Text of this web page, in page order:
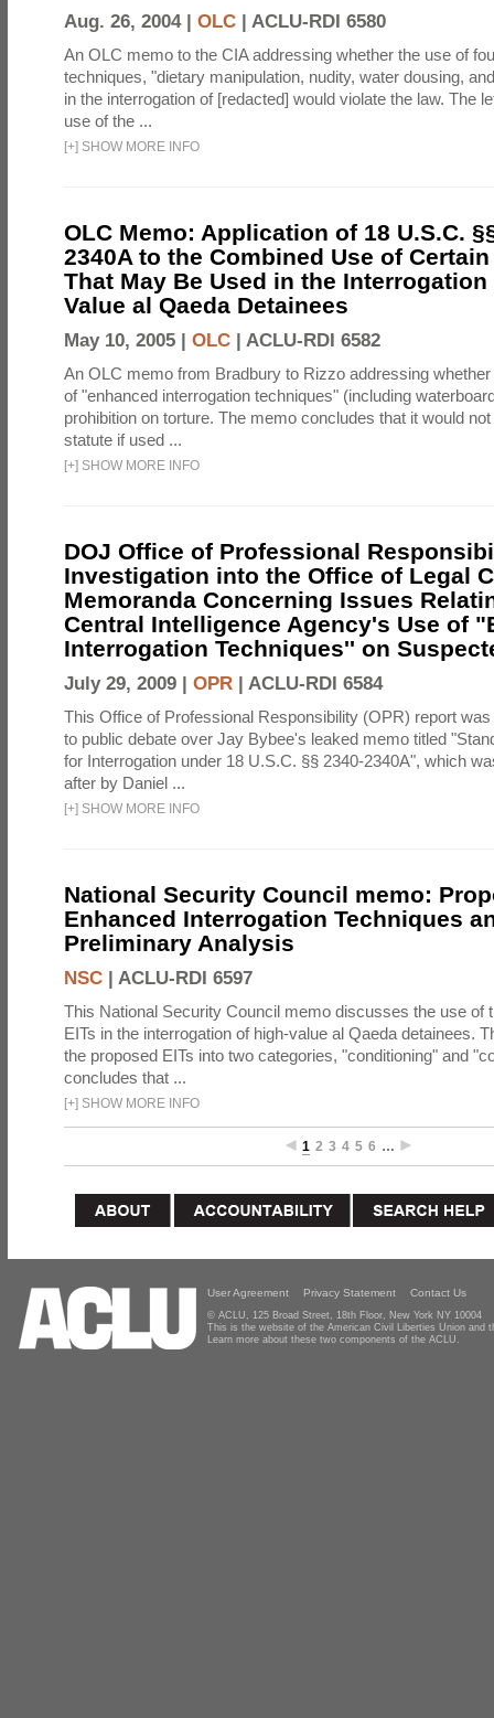
Aug. 26, 2004 | OLC | ACLU-RDI 6580
An OLC memo to the CIA addressing whether the use of
techniques, "dietary manipulation, nudity, water dousing,
in the interrogation of [redacted] would violate the law. The
use of the ...
[+] SHOW MORE INFO
OLC Memo: Application of 18 U.S.C.
2340A to the Combined Use of
That May Be Used in the
Value al Qaeda Detainees
May 10, 2005 | OLC | ACLU-RDI 6582
An OLC memo from Bradbury to Rizzo addressing
of "enhanced interrogation techniques" (including
prohibition on torture. The memo concludes that it would
statute if used ...
[+] SHOW MORE INFO
DOJ Office of Professional
Investigation into the Office of Legal
Memoranda Concerning Issues
Central Intelligence Agency's Use of
Interrogation Techniques'' on
July 29, 2009 | OPR | ACLU-RDI 6584
This Office of Professional Responsibility (OPR) report
to public debate over Jay Bybee's leaked memo titled
for Interrogation under 18 U.S.C. §§ 2340-2340A", which
after by Daniel ...
[+] SHOW MORE INFO
National Security Council memo:
Enhanced Interrogation Techniques
Preliminary Analysis
NSC | ACLU-RDI 6597
This National Security Council memo discusses the use of
EITs in the interrogation of high-value al Qaeda detainees.
the proposed EITs into two categories, "conditioning" and
concludes that ...
[+] SHOW MORE INFO
1 2 3 4 5 6 …
User Agreement Privacy Statement Contact Us
© ACLU, 125 Broad Street, 18th Floor, New York NY 10004
This is the website of the American Civil Liberties Union and
Learn more about these two components of the ACLU.